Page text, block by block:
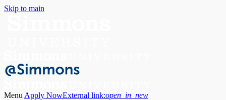
Skip to main
Menu Apply NowExternal link:open_in_new